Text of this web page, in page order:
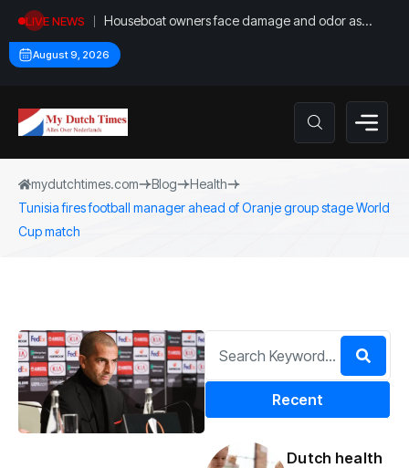
LIVE NEWS
Houseboat owners face damage and odor as
drought leaves vessels on lake, river bottoms
August 9, 2026
mydutchtimes.com Blog
Health
Tunisia fires football manager ahead of Oranje group stage World
Cup match
Recent
Dutch health